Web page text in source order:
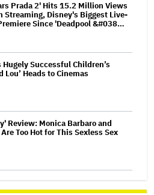
Prada 2' Hits 15.2 Million Views
Streaming, Disney's Biggest Live-
Since 'Deadpool &#038…
Hugely Successful Children’s
Lou’ Heads to Cinemas
Review: Monica Barbaro and
Too Hot for This Sexless Sex